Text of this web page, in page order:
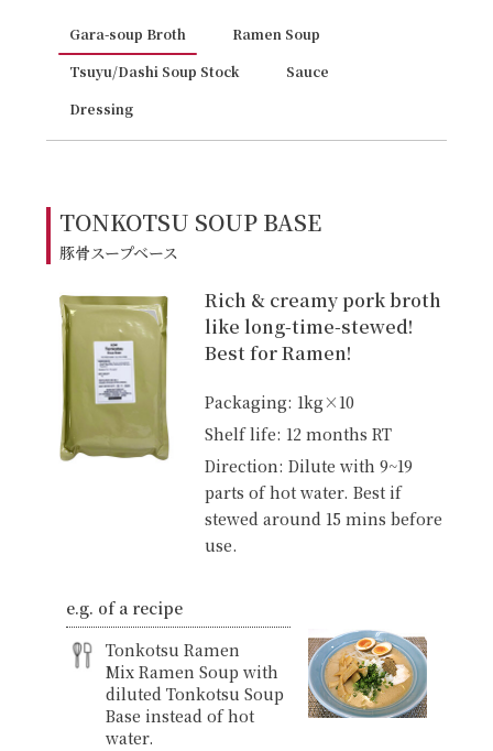
Gara-soup Broth
Ramen Soup
Tsuyu/Dashi Soup Stock
Sauce
Dressing
TONKOTSU SOUP BASE
豚骨スープベース
Rich & creamy pork broth
like long-time-stewed!
Best for Ramen!
Packaging: 1kg×10
Shelf life: 12 months RT
Direction: Dilute with 9~19
parts of hot water. Best if
stewed around 15 mins before
use.
e.g. of a recipe
Tonkotsu Ramen
Mix Ramen Soup with
diluted Tonkotsu Soup
Base instead of hot
water.